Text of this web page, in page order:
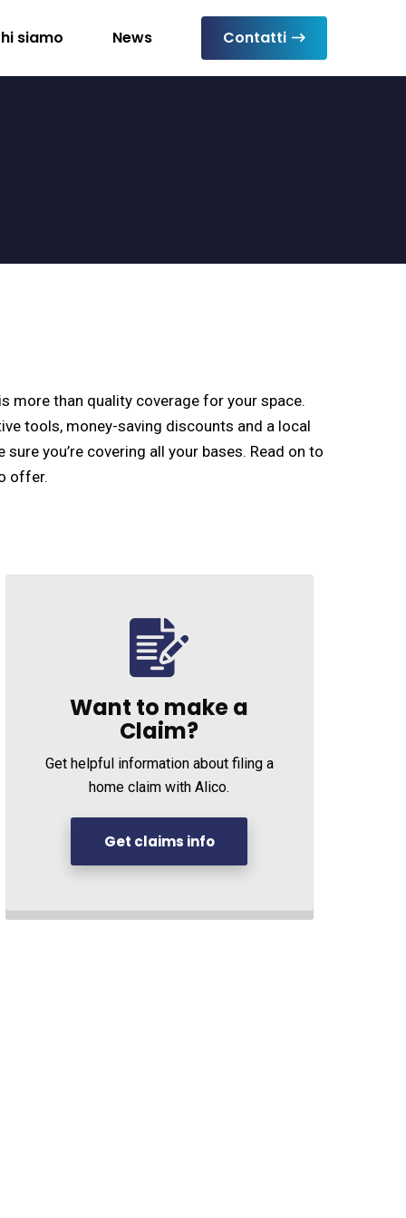
siamo News Contatti
more than quality coverage for your space.
tools, money-saving discounts and a local
sure you’re covering all your bases. Read on to
offer.
Want to make a
Claim?
Get helpful information about filing a
home claim with Alico.
Get claims info